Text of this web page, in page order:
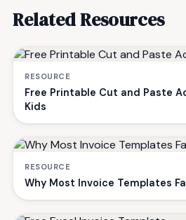
Related Resources
RESOURCE
Free Printable Cut and Paste
Kids
RESOURCE
Why Most Invoice Templates